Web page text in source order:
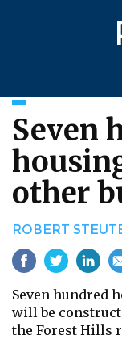
Seven
other
ROBERT
Seven hundred
will be
the Forest Hills